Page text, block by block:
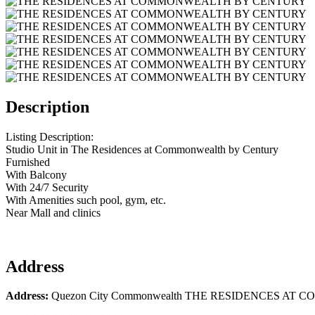
Description
Listing Description:
Studio Unit in The Residences at Commonwealth by Century
Furnished
With Balcony
With 24/7 Security
With Amenities such pool, gym, etc.
Near Mall and clinics
Address
Address: Quezon City Commonwealth THE RESIDENCES AT